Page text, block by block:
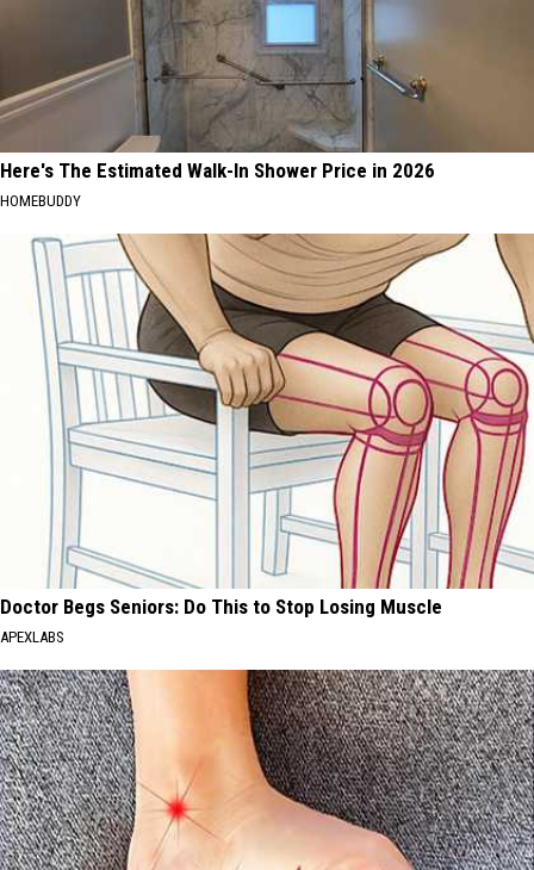
Here's The Estimated Walk-In Shower Price in 2026
HOMEBUDDY
Doctor Begs Seniors: Do This to Stop Losing Muscle
APEXLABS